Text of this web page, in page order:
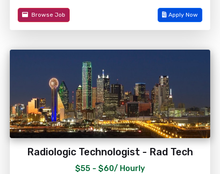
Browse Job Apply Now
Radiologic Technologist - Rad Tech
$55 - $60/ Hourly